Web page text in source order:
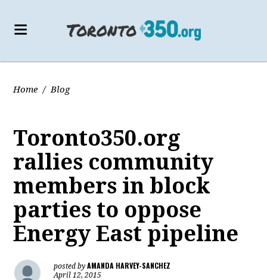
Home / Blog
Toronto350.org
rallies community
members in block
parties to oppose
Energy East pipeline
posted byAMANDA HARVEY-SANCHEZ
April 12, 2015